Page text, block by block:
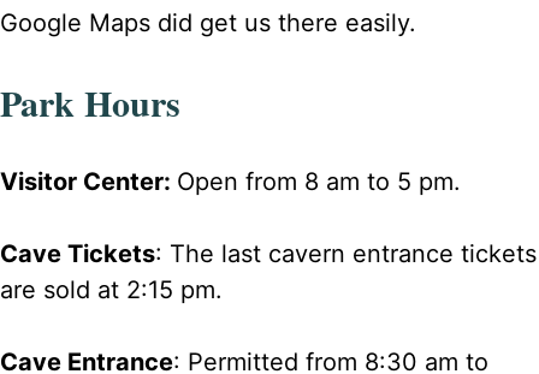
Google Maps did get us there easily.
Park Hours
Visitor Center: Open from 8 am to 5 pm.
Cave Tickets: The last cavern entrance tickets
are sold at 2:15 pm.
Cave Entrance: Permitted from 8:30 am to